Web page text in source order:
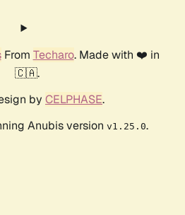
From Techaro. Made with ❤️ in
🇨🇦.
by CELPHASE.
Anubis version v1.25.0.